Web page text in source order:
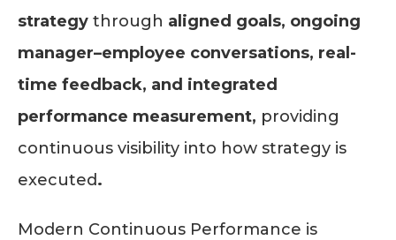
strategy through aligned goals, ongoing
manager–employee conversations, real-
time feedback, and integrated
performance measurement, providing
continuous visibility into how strategy is
executed.
Modern Continuous Performance is